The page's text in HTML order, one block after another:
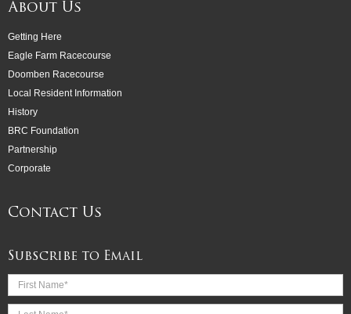
About Us
Getting Here
Eagle Farm Racecourse
Doomben Racecourse
Local Resident Information
History
BRC Foundation
Partnership
Corporate
Contact Us
Subscribe to Email